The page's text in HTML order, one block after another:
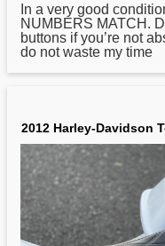
In a very good
NUMBERS MATCH.
buttons if you’re not
do not waste my time
2012 Harley-Davidson